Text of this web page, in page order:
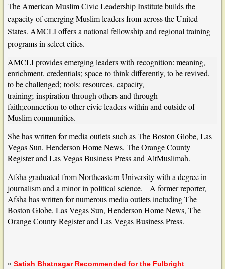
The American Muslim Civic Leadership Institute builds the
capacity of emerging Muslim leaders from across the United
States. AMCLI offers a national fellowship and regional training
programs in select cities.
AMCLI provides emerging leaders with recognition: meaning,
enrichment, credentials; space to think differently, to be revived,
to be challenged; tools: resources, capacity,
training; inspiration through others and through
faith;connection to other civic leaders within and outside of
Muslim communities.
She has written for media outlets such as The Boston Globe, Las
Vegas Sun, Henderson Home News, The Orange County
Register and Las Vegas Business Press and AltMuslimah.
Afsha graduated from Northeastern University with a degree in
journalism and a minor in political science. A former reporter,
Afsha has written for numerous media outlets including The
Boston Globe, Las Vegas Sun, Henderson Home News, The
Orange County Register and Las Vegas Business Press.
«Satish Bhatnagar Recommended for the Fulbright